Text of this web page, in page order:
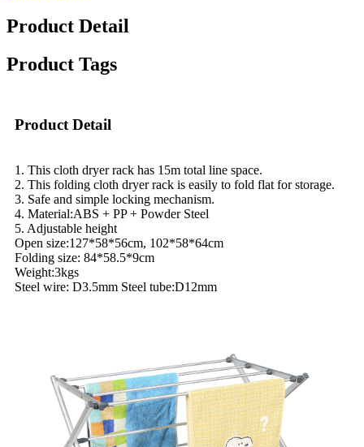
Product Detail
Product Tags
Product Detail
1. This cloth dryer rack has 15m total line space.
2. This folding cloth dryer rack is easily to fold flat for storage.
3. Safe and simple locking mechanism.
4. Material:ABS + PP + Powder Steel
5. Adjustable height
Open size:127*58*56cm, 102*58*64cm
Folding size: 84*58.5*9cm
Weight:3kgs
Steel wire: D3.5mm Steel tube:D12mm